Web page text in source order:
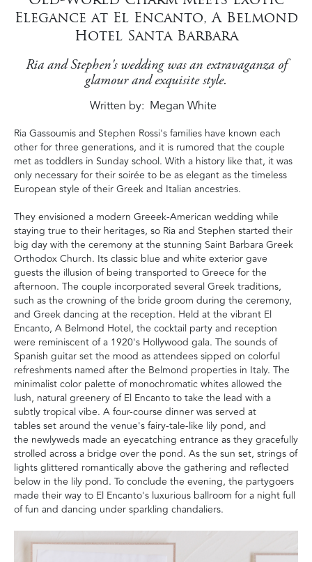
Elegance at El Encanto, A Belmond
Hotel Santa Barbara
Ria and Stephen's wedding was an extravaganza of
glamour and exquisite style.
Written by Megan White
Ria Gassoumis and Stephen Rossi's families have known each
other for three generations, and it is rumored that the couple
met as toddlers in Sunday school. With a history like that, it was
only necessary for their soirée to be as elegant as the timeless
European style of their Greek and Italian ancestries.
They envisioned a modern Greeek-American wedding while
staying true to their heritages, so Ria and Stephen started their
big day with the ceremony at the stunning Saint Barbara Greek
Orthodox Church. Its classic blue and white exterior gave
guests the illusion of being transported to Greece for the
afternoon. The couple incorporated several Greek traditions,
such as the crowning of the bride groom during the ceremony,
and Greek dancing at the reception. Held at the vibrant El
Encanto, A Belmond Hotel, the cocktail party and reception
were reminiscent of a 1920's Hollywood gala. The sounds of
Spanish guitar set the mood as attendees sipped on colorful
refreshments named after the Belmond properties in Italy. The
minimalist color palette of monochromatic whites allowed the
lush, natural greenery of El Encanto to take the lead with a
subtly tropical vibe. A four-course dinner was served at
tables set around the venue's fairy-tale-like lily pond, and
the newlyweds made an eyecatching entrance as they gracefully
strolled across a bridge over the pond. As the sun set, strings of
lights glittered romantically above the gathering and reflected
below in the lily pond. To conclude the evening, the partygoers
made their way to El Encanto's luxurious ballroom for a night full
of fun and dancing under sparkling chandaliers.